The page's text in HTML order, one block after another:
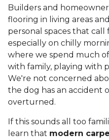
Builders and
flooring in living areas
personal spaces that
especially on chilly
where we spend much
with family, playing with
We're not concerned
the dog has an accident
overturned.
If this sounds all too
learn that modern